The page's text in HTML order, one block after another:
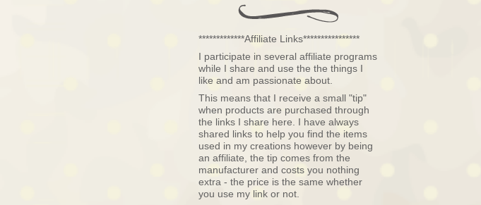
*************Affiliate Links****************
I participate in several affiliate programs
while I share and use the the things I
like and am passionate about.
This means that I receive a small "tip"
when products are purchased through
the links I share here. I have always
shared links to help you find the items
used in my creations however by being
an affiliate, the tip comes from the
manufacturer and costs you nothing
extra - the price is the same whether
you use my link or not.